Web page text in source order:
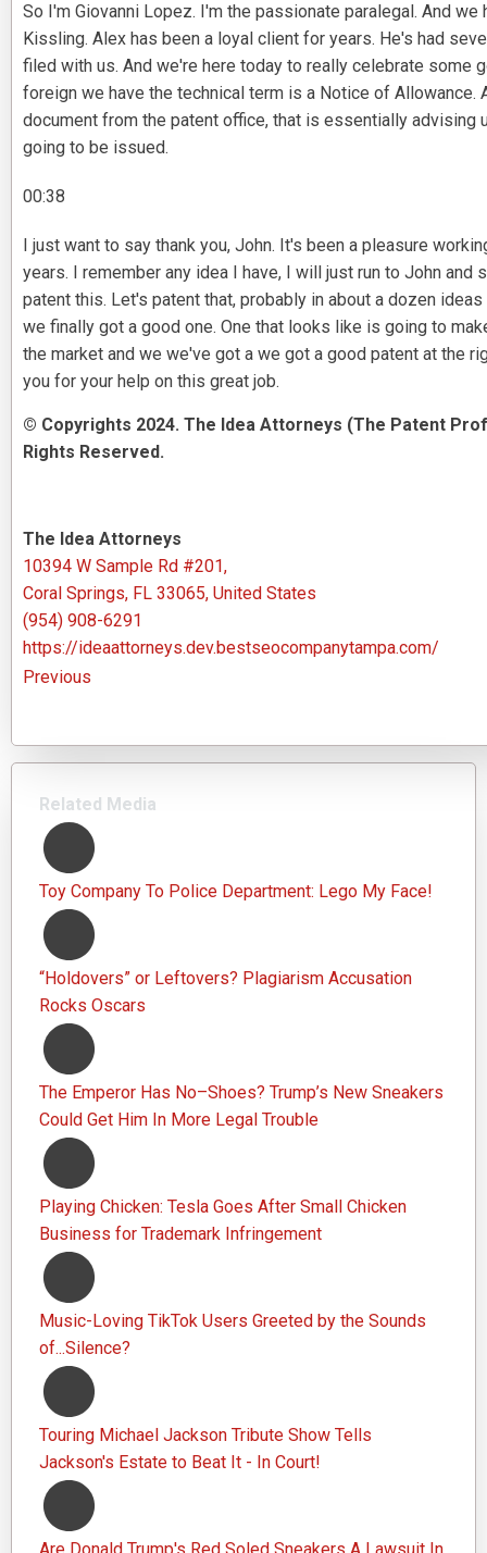
So I'm Giovanni Lopez. I'm the passionate paralegal. And we
Kissling. Alex has been a loyal client for years. He's had
filed with us. And we're here today to really celebrate some
foreign we have the technical term is a Notice of Allowance.
document from the patent office, that is essentially advising
going to be issued.
00:38
I just want to say thank you, John. It's been a pleasure
years. I remember any idea I have, I will just run to John and
patent this. Let's patent that, probably in about a dozen
we finally got a good one. One that looks like is going to
the market and we we've got a we got a good patent at the
you for your help on this great job.
© Copyrights 2024. The Idea Attorneys (The Patent
Rights Reserved.
The Idea Attorneys
10394 W Sample Rd #201,
Coral Springs, FL 33065, United States
(954) 908-6291
https://ideaattorneys.dev.bestseocompanytampa.com/
Previous
Related Media
Toy Company To Police Department: Lego My Face!
“Holdovers” or Leftovers? Plagiarism Accusation
Rocks Oscars
The Emperor Has No–Shoes? Trump’s New Sneakers
Could Get Him In More Legal Trouble
Playing Chicken: Tesla Goes After Small Chicken
Business for Trademark Infringement
Music-Loving TikTok Users Greeted by the Sounds
of...Silence?
Touring Michael Jackson Tribute Show Tells
Jackson's Estate to Beat It - In Court!